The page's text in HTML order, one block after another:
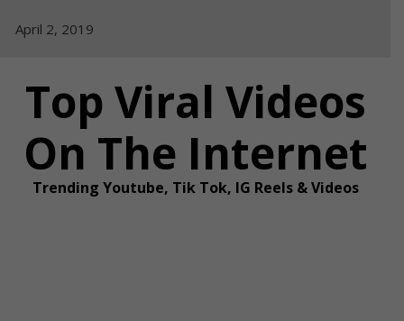
April 2, 2019
Top Viral Videos
On The Internet
Trending Youtube, Tik Tok, IG Reels & Videos